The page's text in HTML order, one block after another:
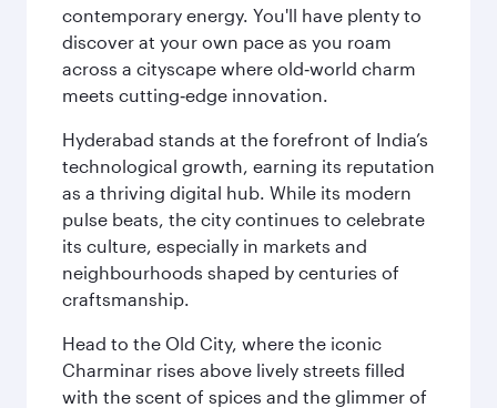
contemporary energy. You'll have plenty to
discover at your own pace as you roam
across a cityscape where old‑world charm
meets cutting‑edge innovation.
Hyderabad stands at the forefront of India’s
technological growth, earning its reputation
as a thriving digital hub. While its modern
pulse beats, the city continues to celebrate
its culture, especially in markets and
neighbourhoods shaped by centuries of
craftsmanship.
Head to the Old City, where the iconic
Charminar rises above lively streets filled
with the scent of spices and the glimmer of